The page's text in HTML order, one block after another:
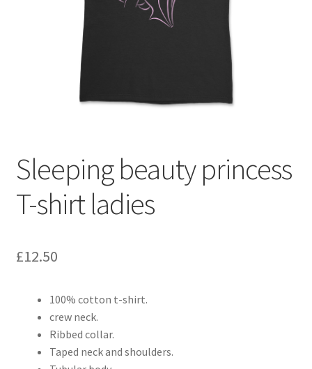
Refund and Returns Policy
PRIVACY POLICY
Contact us
Sleeping beauty princess
T-shirt ladies
£12.50
100% cotton t-shirt.
crew neck.
Ribbed collar.
Taped neck and shoulders.